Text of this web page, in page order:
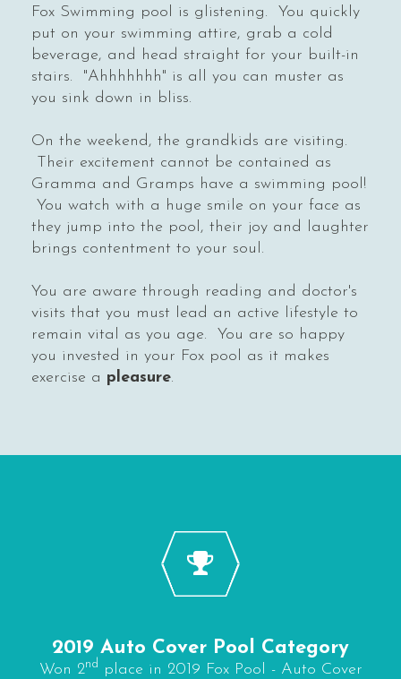
Fox Swimming pool is glistening. You quickly
put on your swimming attire, grab a cold
beverage, and head straight for your built-in
stairs. "Ahhhhhhh" is all you can muster as
you sink down in bliss.
On the weekend, the grandkids are visiting.
Their excitement cannot be contained as
Gramma and Gramps have a swimming pool!
You watch with a huge smile on your face as
they jump into the pool, their joy and laughter
brings contentment to your soul.
You are aware through reading and doctor's
visits that you must lead an active lifestyle to
remain vital as you age. You are so happy
you invested in your Fox pool as it makes
exercise a pleasure.
2019 Auto Cover Pool Category
Won 2nd
place in 2019 Fox Pool - Auto Cover